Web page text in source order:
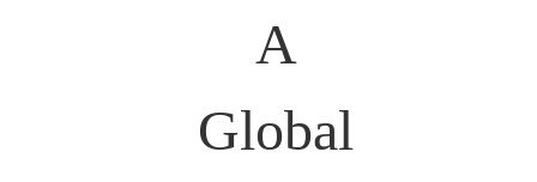
A
Global